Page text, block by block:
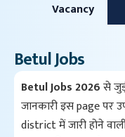
Vacancy
Betul Jobs
Betul Jobs 2026से
जानकारी इस page पर
district में जारी होने